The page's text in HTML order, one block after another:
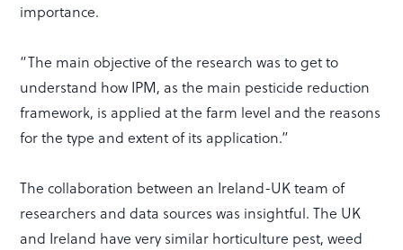
importance.
“The main objective of the research was to get to
understand how IPM, as the main pesticide reduction
framework, is applied at the farm level and the reasons
for the type and extent of its application.”
The collaboration between an Ireland-UK team of
researchers and data sources was insightful. The UK
and Ireland have very similar horticulture pest, weed